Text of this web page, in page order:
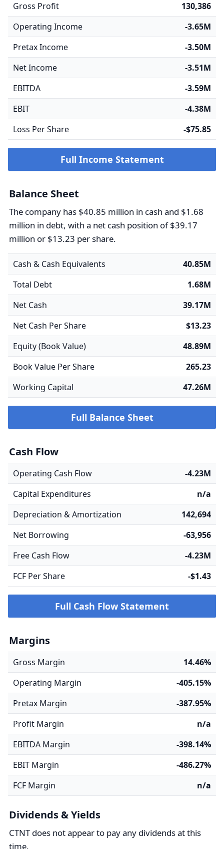
Gross Profit
130,386
Operating Income
-3.65M
Pretax Income
-3.50M
Net Income
-3.51M
EBITDA
-3.59M
EBIT
-4.38M
Loss Per Share
-$75.85
Full Income Statement
Balance Sheet
The company has $40.85 million in cash and $1.68
million in debt, with a net cash position of $39.17
million or $13.23 per share.
Cash & Cash Equivalents
40.85M
Total Debt
1.68M
Net Cash
39.17M
Net Cash Per Share
$13.23
Equity (Book Value)
48.89M
Book Value Per Share
265.23
Working Capital
47.26M
Full Balance Sheet
Cash Flow
Operating Cash Flow
-4.23M
Capital Expenditures
n/a
Depreciation & Amortization
142,694
Net Borrowing
-63,956
Free Cash Flow
-4.23M
FCF Per Share
-$1.43
Full Cash Flow Statement
Margins
Gross Margin
14.46%
Operating Margin
-405.15%
Pretax Margin
-387.95%
Profit Margin
n/a
EBITDA Margin
-398.14%
EBIT Margin
-486.27%
FCF Margin
n/a
Dividends & Yields
CTNT does not appear to pay any dividends at this
time.